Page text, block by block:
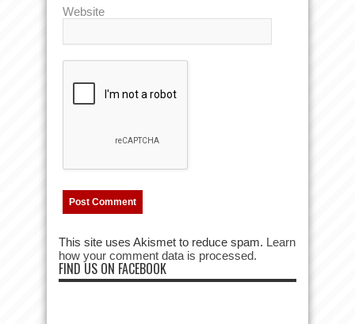
Website
This site uses Akismet to reduce spam. Learn
how your comment data is processed.
FIND US ON FACEBOOK